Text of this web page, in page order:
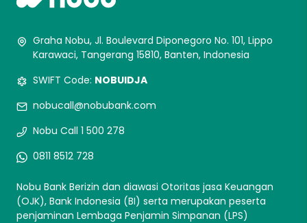
Graha Nobu, Jl. Boulevard Diponegoro No. 101, Lippo
Karawaci, Tangerang 15810, Banten, Indonesia
SWIFT Code: NOBUIDJA
nobucall@nobubank.com
Nobu Call 1 500 278
0811 8512 728
Nobu Bank Berizin dan diawasi Otoritas jasa Keuangan
(OJK), Bank Indonesia (BI) serta merupakan peserta
penjaminan Lembaga Penjamin Simpanan (LPS)